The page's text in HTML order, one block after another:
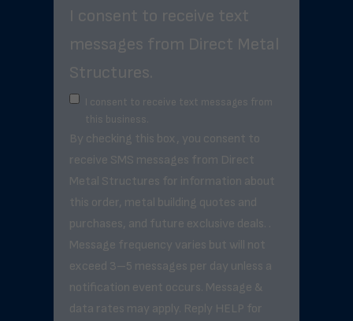
I consent to receive text
messages from Direct Metal
Structures.
I consent to receive text messages from
this business.
By checking this box, you consent to
receive SMS messages from Direct
Metal Structures for information about
this order, metal building quotes and
purchases, and future exclusive deals. .
Message frequency varies but will not
exceed 3–5 messages per day unless a
notification event occurs. Message &
data rates may apply. Reply HELP for